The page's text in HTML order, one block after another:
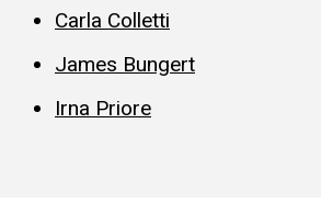
Carla Colletti
James Bungert
Irna Priore